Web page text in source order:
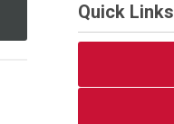
Quick Links